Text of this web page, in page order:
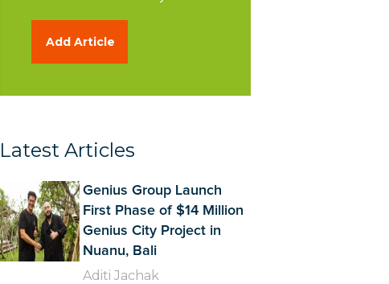
Add Article
Latest Articles
Genius Group Launch
First Phase of $14 Million
Genius City Project in
Nuanu, Bali
Aditi Jachak